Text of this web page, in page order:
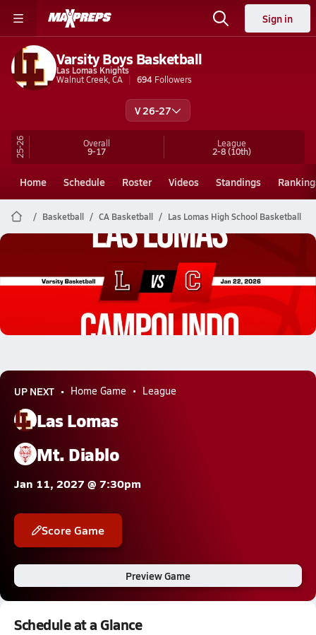
Sign in
Varsity Boys Basketball
Las Lomas Knights
Walnut Creek, CA
694 Followers
V 26-27
25-26 Overall
9-17
League
2-8(10th)
Home Schedule Roster Videos Standings
Basketball CA Basketball Las Lomas High School Basketball
Las Lomas Basketball
01/21 Highlights @ Campolindo
UP NEXT Home Game League
Las Lomas
Mt. Diablo
Jan 11, 2027 @ 7:30pm
Score Game
Preview Game
Schedule at a Glance